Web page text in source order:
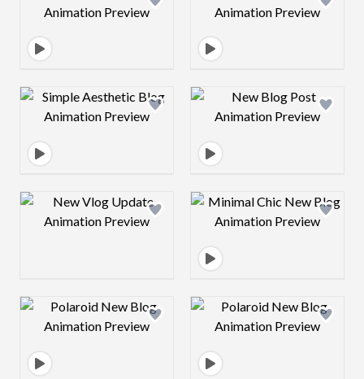
Design preview image Design preview
Design preview image Design preview
Design preview image Design preview